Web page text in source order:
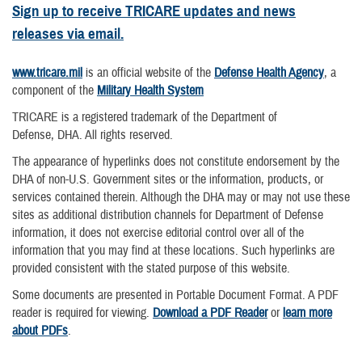
Sign up to receive TRICARE updates and news
releases via email.
www.tricare.mil is an official website of the Defense Health Agency, a
component of the Military Health System
TRICARE is a registered trademark of the Department of
Defense, DHA. All rights reserved.
The appearance of hyperlinks does not constitute endorsement by the
DHA of non-U.S. Government sites or the information, products, or
services contained therein. Although the DHA may or may not use these
sites as additional distribution channels for Department of Defense
information, it does not exercise editorial control over all of the
information that you may find at these locations. Such hyperlinks are
provided consistent with the stated purpose of this website.
Some documents are presented in Portable Document Format. A PDF
reader is required for viewing. Download a PDF Readerorlearn more
about PDFs.